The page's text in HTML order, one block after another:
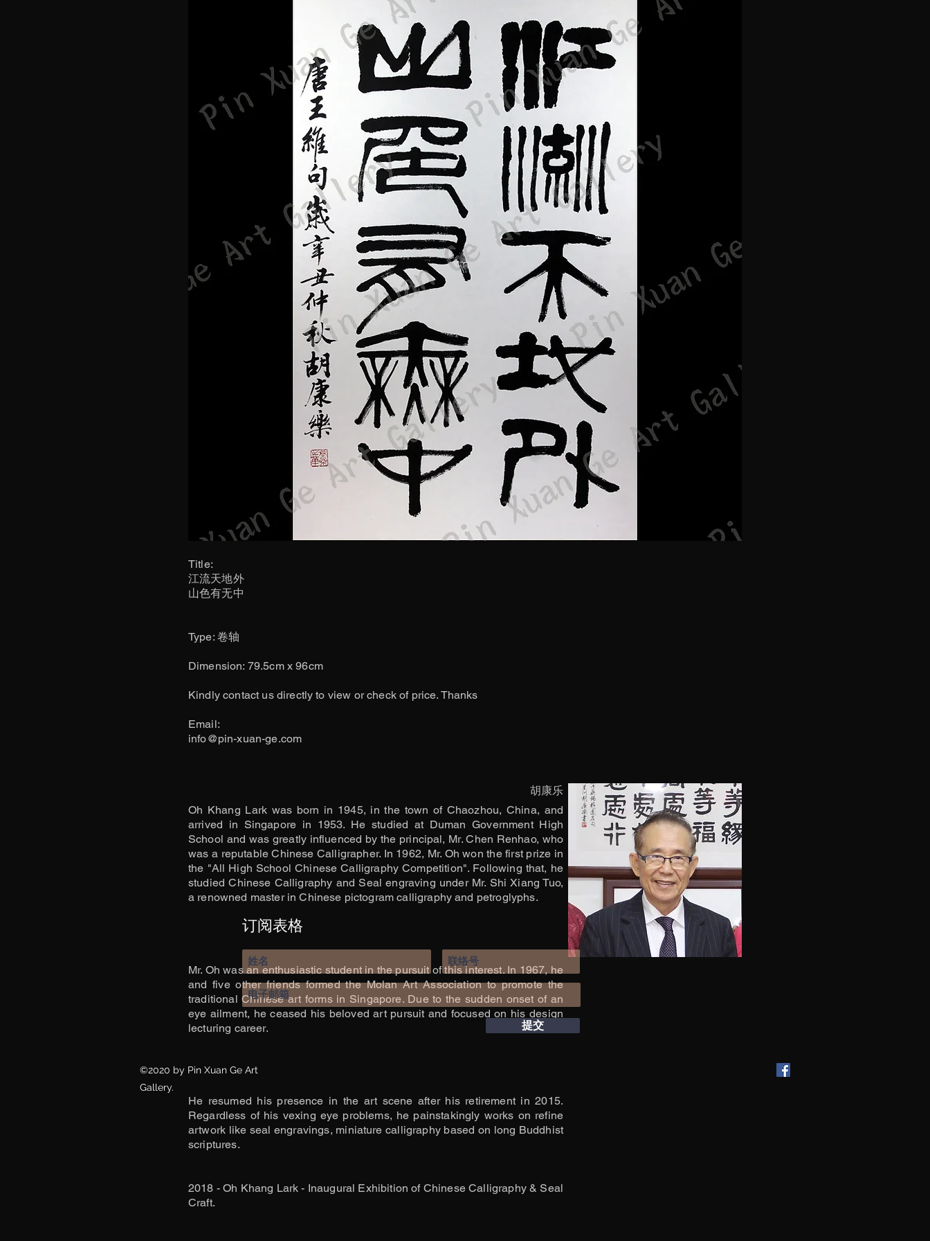
Title:
江流天地外
山色有无中
​Type: 卷轴
Dimension: 79.5cm x 96cm
Kindly contact us directly to view or check of price. Thanks
​Email:
info@pin-xuan-ge.com
胡康乐
Oh Khang Lark was born in 1945, in the town of Chaozhou, China, and
arrived in Singapore in 1953. He studied at Duman Government High
School and was greatly influenced by the principal, Mr. Chen Renhao, who
was a reputable Chinese Calligrapher. In 1962, Mr. Oh won the first prize in
the "All High School Chinese Calligraphy Competition". Following that, he
studied Chinese Calligraphy and Seal engraving under Mr. Shi Xiang Tuo,
a renowned master in Chinese pictogram calligraphy and petroglyphs.
Mr. Oh was an enthusiastic student in the pursuit of this interest. In 1967, he
and five other friends formed the Molan Art Association to promote the
traditional Chinese art forms in Singapore. Due to the sudden onset of an
eye ailment, he ceased his beloved art pursuit and focused on his design
lecturing career.
He resumed his presence in the art scene after his retirement in 2015.
Regardless of his vexing eye problems, he painstakingly works on refine
artwork like seal engravings, miniature calligraphy based on long Buddhist
scriptures.
2018 - Oh Khang Lark - Inaugural Exhibition of Chinese Calligraphy & Seal
Craft.
订阅表格
提交
©2020 by Pin Xuan Ge Art
Gallery.